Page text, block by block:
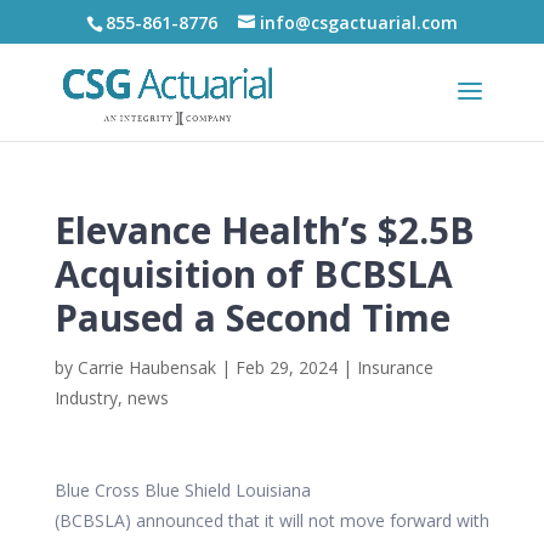
855-861-8776 info@csgactuarial.com
Elevance Health’s $2.5B
Acquisition of BCBSLA
Paused a Second Time
by Carrie Haubensak| Feb 29, 2024| Insurance
Industry, news
Blue Cross Blue Shield Louisiana
(BCBSLA) announced that it will not move forward with